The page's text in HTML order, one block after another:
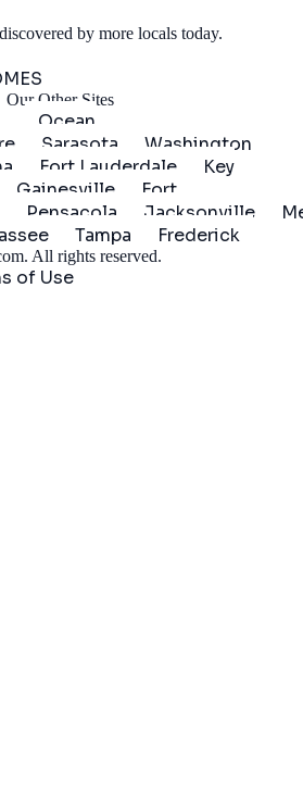
by more locals today.
Our Other Sites
Ocean
Sarasota
Washington
Fort Lauderdale
Key
Gainesville
Fort
Pensacola Jacksonville
Tampa Frederick
. All rights reserved.
of Use